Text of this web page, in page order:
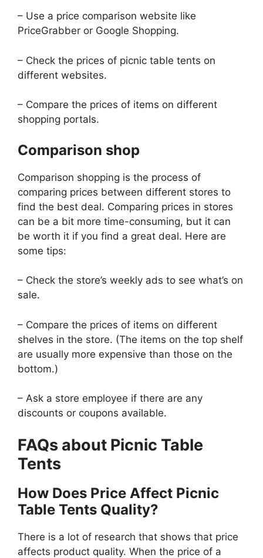
– Use a price comparison website like
PriceGrabber or Google Shopping.
– Check the prices of picnic table tents on
different websites.
– Compare the prices of items on different
shopping portals.
Comparison shop
Comparison shopping is the process of
comparing prices between different stores to
find the best deal. Comparing prices in stores
can be a bit more time-consuming, but it can
be worth it if you find a great deal. Here are
some tips:
– Check the store’s weekly ads to see what’s on
sale.
– Compare the prices of items on different
shelves in the store. (The items on the top shelf
are usually more expensive than those on the
bottom.)
– Ask a store employee if there are any
discounts or coupons available.
FAQs about Picnic Table
Tents
How Does Price Affect Picnic
Table Tents Quality?
There is a lot of research that shows that price
affects product quality. When the price of a